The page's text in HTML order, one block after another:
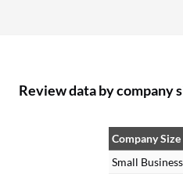
Review data by company
Company Size
Small Business